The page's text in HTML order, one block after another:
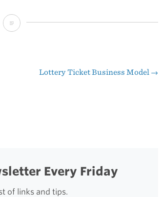
Should
Lottery Ticket Business Model →
Every Friday
of links and tips.